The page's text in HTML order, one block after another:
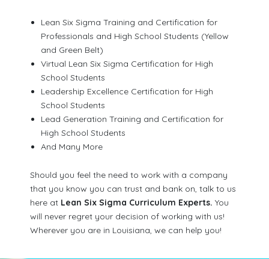
Lean Six Sigma Training and Certification for
Professionals and High School Students (Yellow
and Green Belt)
Virtual Lean Six Sigma Certification for High
School Students
Leadership Excellence Certification for High
School Students
Lead Generation Training and Certification for
High School Students
And Many More
Should you feel the need to work with a company
that you know you can trust and bank on, talk to us
here at Lean Six Sigma Curriculum Experts.You
will never regret your decision of working with us!
Wherever you are in Louisiana, we can help you!